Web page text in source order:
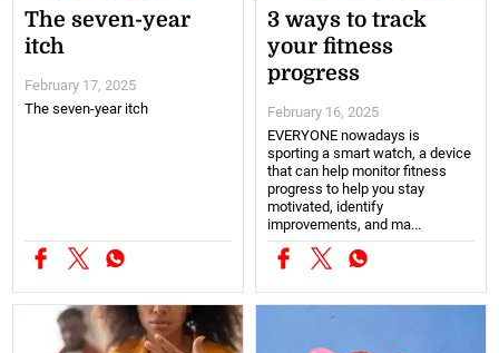
The seven-year
itch
February 17, 2025
The seven-year itch
3 ways to track
your fitness
progress
February 16, 2025
EVERYONE nowadays is
sporting a smart watch, a device
that can help monitor fitness
progress to help you stay
motivated, identify
improvements, and ma...